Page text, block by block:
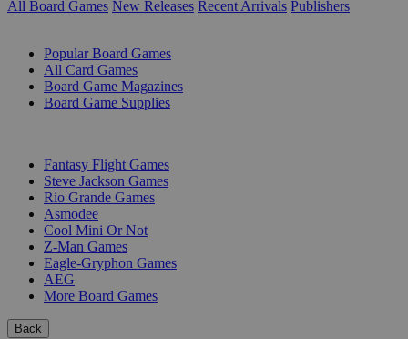
All Board Games New Releases Recent Arrivals Publishers
Popular Board Games
All Card Games
Board Game Magazines
Board Game Supplies
Fantasy Flight Games
Steve Jackson Games
Rio Grande Games
Asmodee
Cool Mini Or Not
Z-Man Games
Eagle-Gryphon Games
AEG
More Board Games
Back